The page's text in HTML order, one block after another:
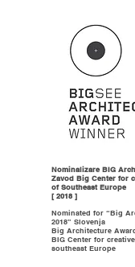
Nominalizare BIG
Zavod Big Center for
of Southeast Europe
[ 2018 ]
Nominated for “Big
2018” Slovenja
Big Architecture
BIG Center for
southeast Europe